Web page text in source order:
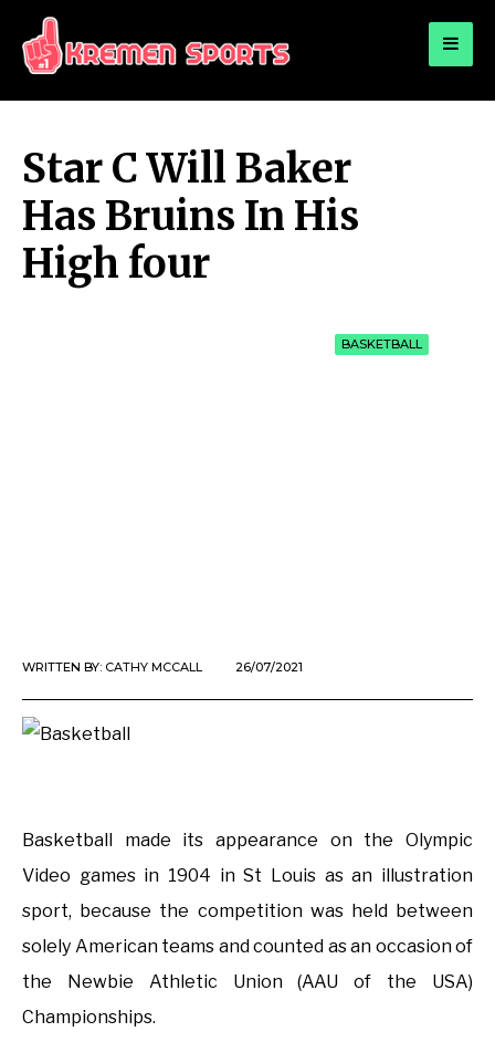
KREMEN SPORTS
Star C Will Baker
Has Bruins In His
High four
BASKETBALL
WRITTEN BY: CATHY MCCALL 26/07/2021
Basketball made its appearance on the Olympic
Video games in 1904 in St Louis as an illustration
sport, because the competition was held between
solely American teams and counted as an occasion of
the Newbie Athletic Union (AAU of the USA)
Championships.